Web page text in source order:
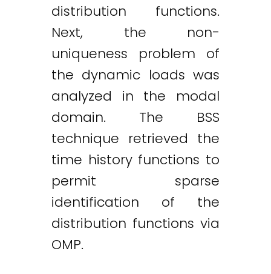
distribution functions.
Next, the non-
uniqueness problem of
the dynamic loads was
analyzed in the modal
domain. The BSS
technique retrieved the
time history functions to
permit sparse
identification of the
distribution functions via
OMP.